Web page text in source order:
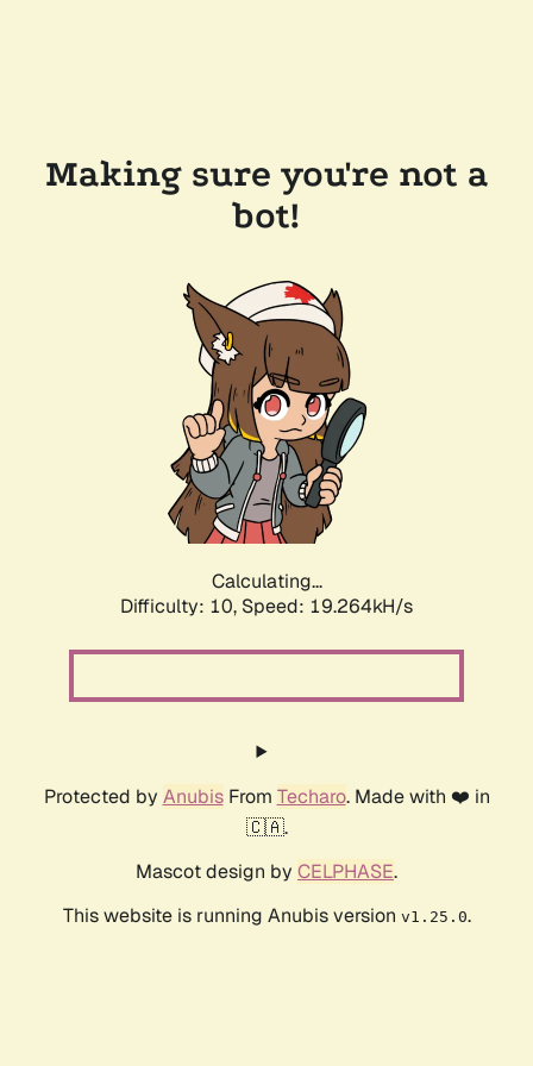
Making sure you're not a
bot!
Calculating...
Difficulty: 10, Speed: 19.264kH/s
Protected by AnubisFrom Techaro. Made with ❤️ in
🇨🇦.
Mascot design by CELPHASE.
This website is running Anubis version v1.25.0.